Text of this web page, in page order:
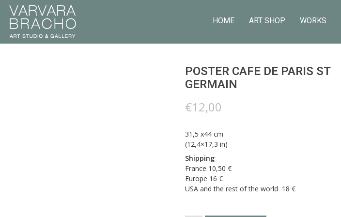
HOME ART SHOP WORKS
POSTER CAFE DE PARIS ST
GERMAIN
€12,00
31,5 x44 cm
(12,4×17,3 in)
Shipping
France 10,50 €
Europe 16 €
USA and the rest of the world 18 €